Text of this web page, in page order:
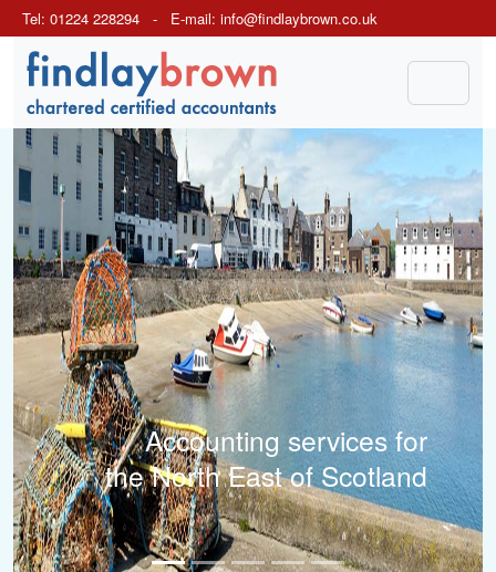
Tel: 01224 228294 - E-mail: info@findlaybrown.co.uk
Previous
Accounting services for
the North East of Scotland